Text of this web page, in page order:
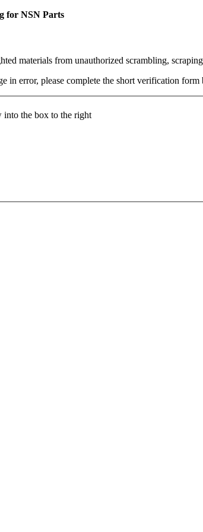
for NSN Parts
materials from unauthorized scrambling,
in error, please complete the short verification form
into the box to the right